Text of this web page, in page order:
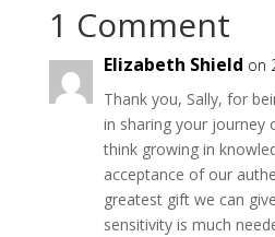
1 Comment
Elizabeth Shield on
Thank you, Sally, for
in sharing your journey
think growing in
acceptance of our
greatest gift we can
sensitivity is much